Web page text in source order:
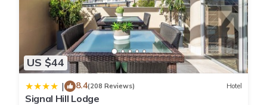
US $44
| 8.4(208 Reviews) Hotel
Signal Hill Lodge